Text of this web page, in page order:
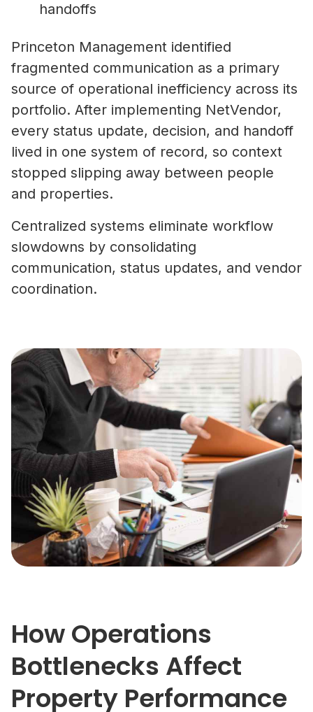
handoffs
Princeton Management identified
fragmented communication as a primary
source of operational inefficiency across its
portfolio. After implementing NetVendor,
every status update, decision, and handoff
lived in one system of record, so context
stopped slipping away between people
and properties.
Centralized systems eliminate workflow
slowdowns by consolidating
communication, status updates, and vendor
coordination.
How Operations
Bottlenecks Affect
Property Performance